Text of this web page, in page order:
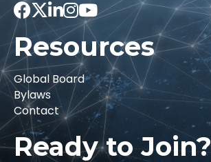
Facebook
Twitter
LinkedIn
Instagram
Youtube icon
Resources
Global Board
Bylaws
Contact
Ready to Join?